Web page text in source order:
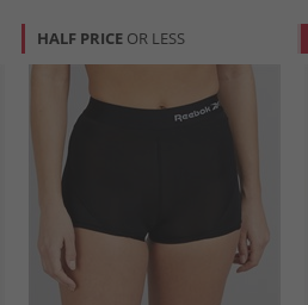
HALF PRICE OR LESS